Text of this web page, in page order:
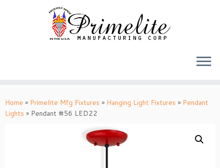
to
content
Home » Primelite Mfg Fixtures » Hanging Light Fixtures » Pendant
Lights » Pendant #56 LED22